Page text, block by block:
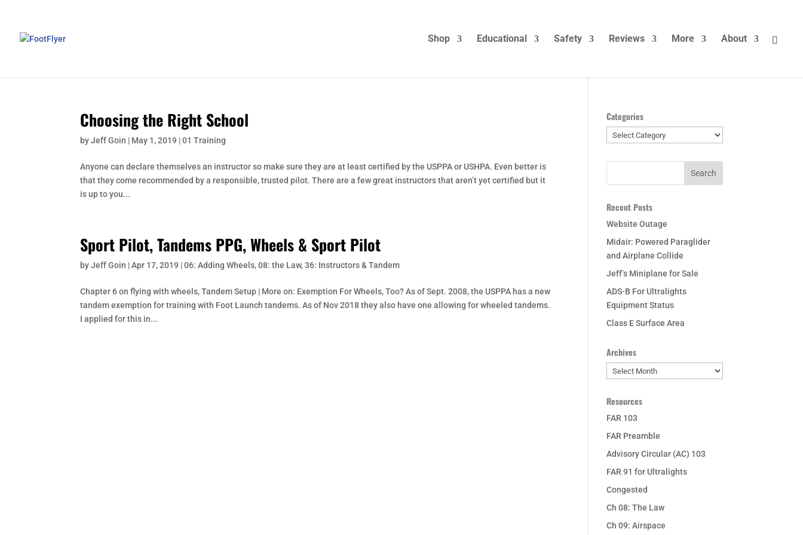
Shop Educational Safety Reviews More About
Choosing the Right School
byJeff Goin | May 1, 2019 |01 Training
Anyone can declare themselves an instructor so make sure they are at least certified by the USPPA or USHPA. Even better is
that they come recommended by a responsible, trusted pilot. There are a few great instructors that aren’t yet certified but it
is up to you...
Sport Pilot, Tandems PPG, Wheels & Sport Pilot
byJeff Goin |Apr 17, 2019 |06: Adding Wheels,08: the Law,36: Instructors & Tandem
Chapter 6 on flying with wheels, Tandem Setup | More on: Exemption For Wheels, Too? As of Sept. 2008, the USPPA has a new
tandem exemption for training with Foot Launch tandems. As of Nov 2018 they also have one allowing for wheeled tandems.
I applied for this in...
Categories
Categories
Recent Posts
Website Outage
Midair: Powered Paraglider
and Airplane Collide
Jeff’s Miniplane for Sale
ADS-B For Ultralights
Equipment Status
Class E Surface Area
Archives
Archives
Resources
FAR 103
FAR Preamble
Advisory Circular (AC) 103
FAR 91 for Ultralights
Congested
Ch 08: The Law
Ch 09: Airspace